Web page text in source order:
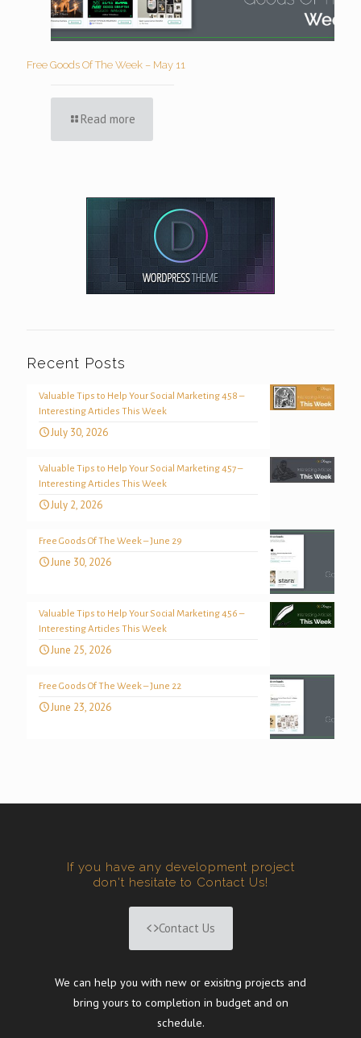
Free Goods Of The Week – May 11
Read more
Recent Posts
Valuable Tips to Help Your Social Marketing 458 –
Interesting Articles This Week
July 30, 2026
Valuable Tips to Help Your Social Marketing 457 –
Interesting Articles This Week
July 2, 2026
Free Goods Of The Week – June 29
June 30, 2026
Valuable Tips to Help Your Social Marketing 456 –
Interesting Articles This Week
June 25, 2026
Free Goods Of The Week – June 22
June 23, 2026
If you have any development project
don't hesitate to Contact Us!
Contact Us
We can help you with new or exisitng projects and
bring yours to completion in budget and on
schedule.